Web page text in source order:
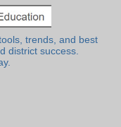
trends, and best
district success.